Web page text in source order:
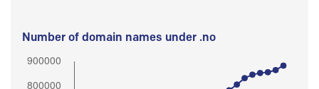
Number of domain names under .no